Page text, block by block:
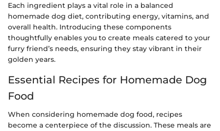
Each ingredient plays a vital role in a balanced
homemade dog diet, contributing energy, vitamins, and
overall health. Introducing these components
thoughtfully enables you to create meals catered to your
furry friend’s needs, ensuring they stay vibrant in their
golden years.
Essential Recipes for Homemade Dog
Food
When considering homemade dog food, recipes
become a centerpiece of the discussion. These meals are